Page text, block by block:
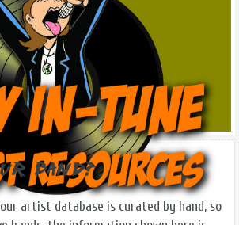
Band?
artist database is curated by hand, so